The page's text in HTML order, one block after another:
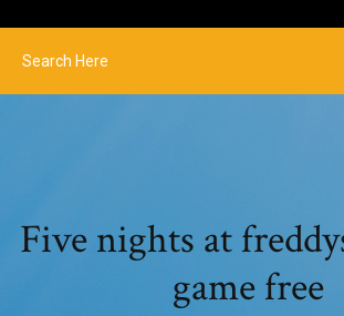
Five nights at
game free